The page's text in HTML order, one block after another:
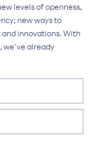
levels of openness,
new ways to
innovations. With
we’ve already